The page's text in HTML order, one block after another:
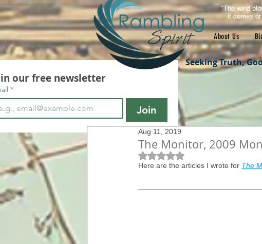
Seeking Truth,
About Us
"The wind
it comes
our free newsletter
*
Join
The Monitor, 2009
Aug 11, 2019
Rated NaN out of 5 stars.
Here are the articles I wrote for The